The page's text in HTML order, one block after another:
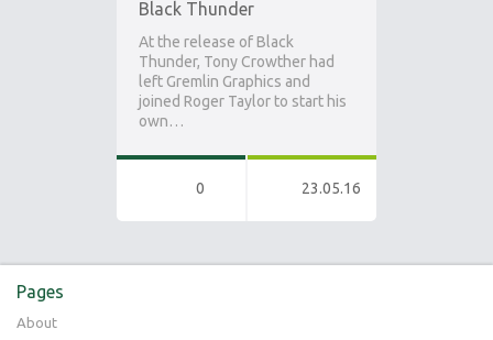
Black Thunder
At the release of Black
Thunder, Tony Crowther had
left Gremlin Graphics and
joined Roger Taylor to start his
own…
0 23.05.16
Pages
About